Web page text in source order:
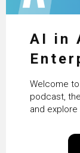
AI in
From
PwC
Duffy
Welcome
podcast,
and explore
our
our goal is